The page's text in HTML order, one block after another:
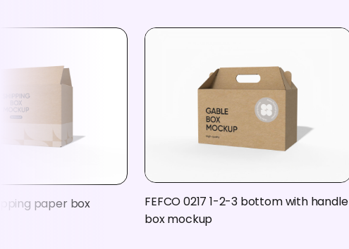
paper box
FEFCO 0217 1-2-3 bottom with handle
box mockup